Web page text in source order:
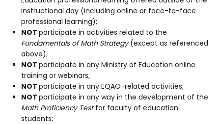
instructional day (including online or face-to-face
professional learning);
NOTparticipate in activities related to the
Fundamentals of Math Strategy(except as referenced
above);
NOTparticipate in any Ministry of Education online
training or webinars;
NOTparticipate in any EQAO-related activities;
NOTparticipate in any way in the development of the
Math Proficiency Testfor faculty of education
students;